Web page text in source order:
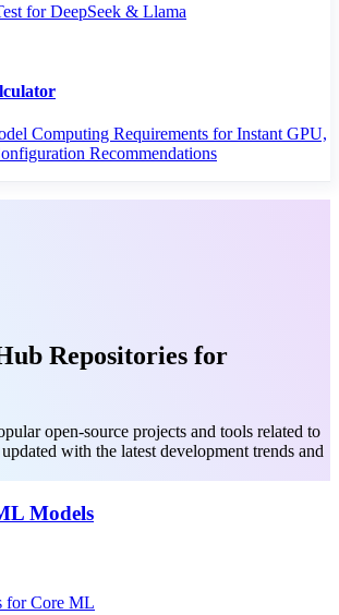
for DeepSeek & Llama
Computing Requirements for Instant GPU,
Recommendations
Repositories for
open-source projects and tools related to
with the latest development trends and
Models
for Core ML